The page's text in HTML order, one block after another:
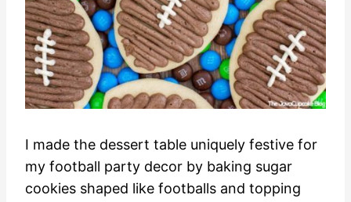
I made the dessert table uniquely festive for
my football party decor by baking sugar
cookies shaped like footballs and topping